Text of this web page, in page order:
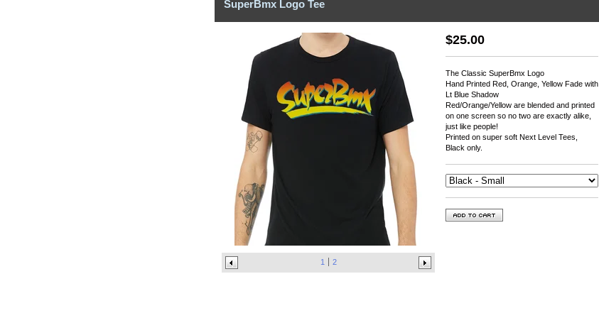
SuperBmx Logo Tee
1 2
$25.00
The Classic SuperBmx Logo
Hand Printed Red, Orange, Yellow Fade with
Lt Blue Shadow
Red/Orange/Yellow are blended and printed
on one screen so no two are exactly alike,
just like people!
Printed on super soft Next Level Tees,
Black only.